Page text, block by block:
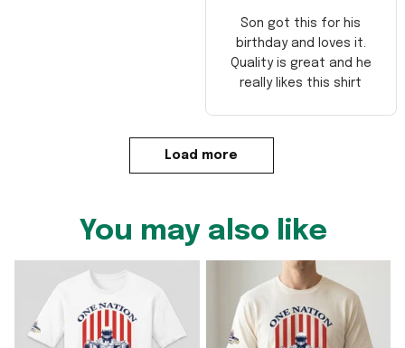
Son got this for his
birthday and loves it.
Quality is great and he
really likes this shirt
Load more
You may also like